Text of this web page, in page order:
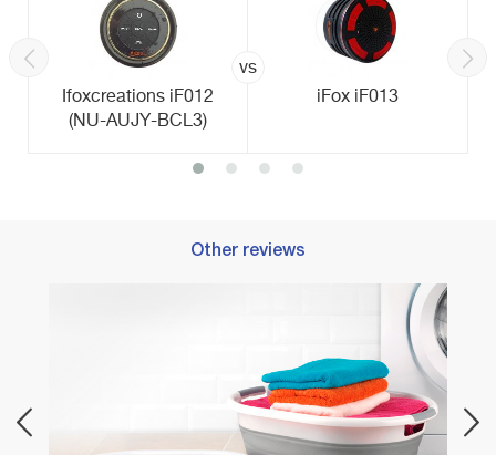
Ifoxcreations iF012
(NU-AUJY-BCL3)
vs
iFox iF013
Other reviews